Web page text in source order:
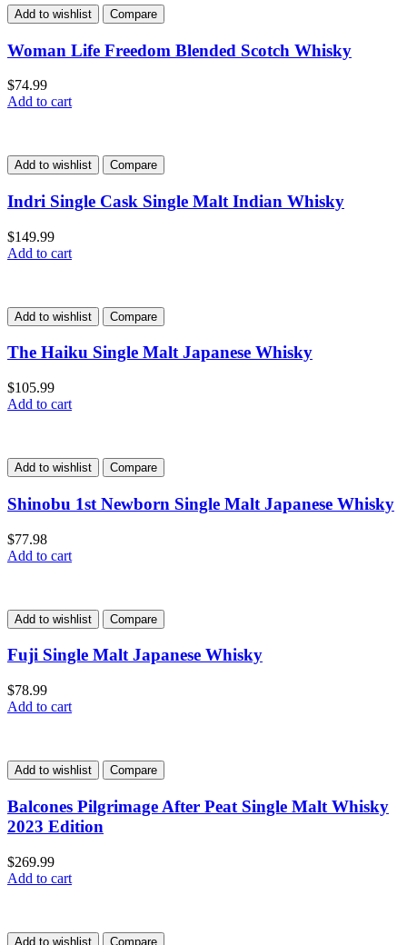
Add to wishlist Compare
Woman Life Freedom Blended Scotch Whisky
$74.99
Add to cart
Add to wishlist Compare
Indri Single Cask Single Malt Indian Whisky
$149.99
Add to cart
Add to wishlist Compare
The Haiku Single Malt Japanese Whisky
$105.99
Add to cart
Add to wishlist Compare
Shinobu 1st Newborn Single Malt Japanese Whisky
$77.98
Add to cart
Add to wishlist Compare
Fuji Single Malt Japanese Whisky
$78.99
Add to cart
Add to wishlist Compare
Balcones Pilgrimage After Peat Single Malt Whisky
2023 Edition
$269.99
Add to cart
Add to wishlist Compare